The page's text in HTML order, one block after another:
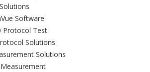
Software
Protocol Test
Solutions​
Solutions